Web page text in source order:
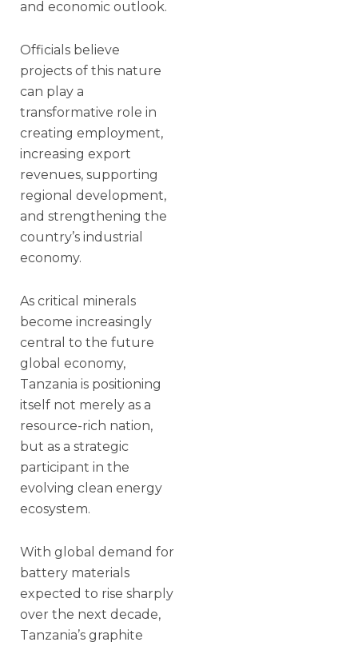
and economic outlook.
Officials believe
projects of this nature
can play a
transformative role in
creating employment,
increasing export
revenues, supporting
regional development,
and strengthening the
country’s industrial
economy.
As critical minerals
become increasingly
central to the future
global economy,
Tanzania is positioning
itself not merely as a
resource-rich nation,
but as a strategic
participant in the
evolving clean energy
ecosystem.
With global demand for
battery materials
expected to rise sharply
over the next decade,
Tanzania’s graphite